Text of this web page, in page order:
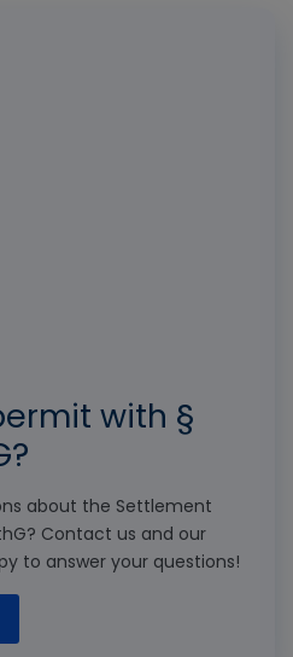
with §
about the Settlement
Contact us and our
to answer your questions!